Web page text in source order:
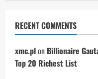
RECENT COMMENTS
xmc.plon Billionaire
Top 20 Richest List